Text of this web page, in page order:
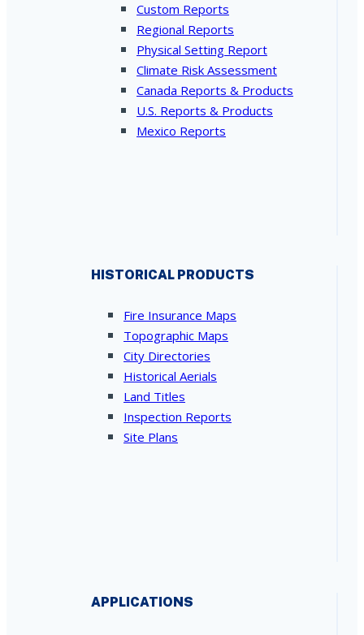
Custom Reports
Regional Reports
Physical Setting Report
Climate Risk Assessment
Canada Reports & Products
U.S. Reports & Products
Mexico Reports
HISTORICAL PRODUCTS
Fire Insurance Maps
Topographic Maps
City Directories
Historical Aerials
Land Titles
Inspection Reports
Site Plans
APPLICATIONS